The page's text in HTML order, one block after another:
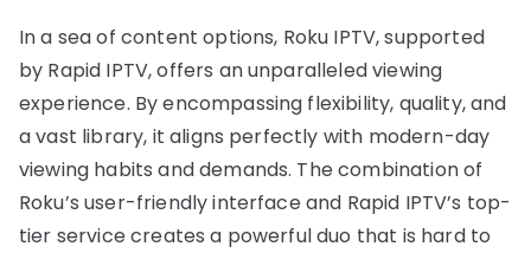
In a sea of content options, Roku IPTV, supported
by Rapid IPTV, offers an unparalleled viewing
experience. By encompassing flexibility, quality, and
a vast library, it aligns perfectly with modern-day
viewing habits and demands. The combination of
Roku’s user-friendly interface and Rapid IPTV’s top-
tier service creates a powerful duo that is hard to